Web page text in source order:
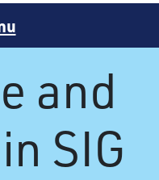
and
SIG